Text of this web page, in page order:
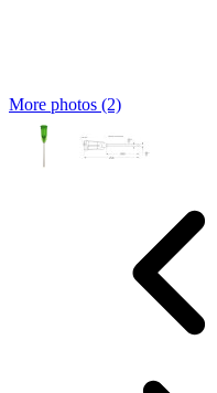
More photos (2)